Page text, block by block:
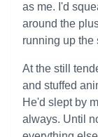
as me. I'd
around the
running up the
At the still
and stuffed
He'd slept by
always. Until